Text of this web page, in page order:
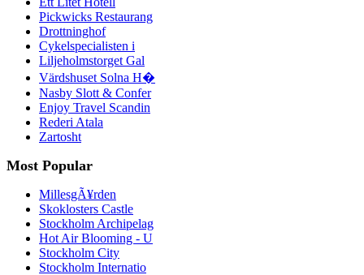
Pickwicks Restaurang
Drottninghof
Cykelspecialisten i
Liljeholmstorget Gal
Värdshuset Solna H�
Nasby Slott & Confer
Enjoy Travel Scandin
Rederi Atala
Zartosht
Most Popular
MillesgÃ¥rden
Skoklosters Castle
Stockholm Archipelag
Hot Air Blooming - U
Stockholm City
Stockholm Internatio